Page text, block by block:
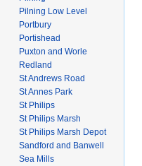
Pilning Low Level
Portbury
Portishead
Puxton and Worle
Redland
St Andrews Road
St Annes Park
St Philips
St Philips Marsh
St Philips Marsh Depot
Sandford and Banwell
Sea Mills